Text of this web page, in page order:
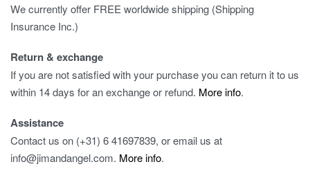
We currently offer FREE worldwide shipping (Shipping
Insurance Inc.)
Return & exchange
If you are not satisfied with your purchase you can return it to us
within 14 days for an exchange or refund. More info.
Assistance
Contact us on (+31) 6 41697839, or email us at
info@jimandangel.com. More info.